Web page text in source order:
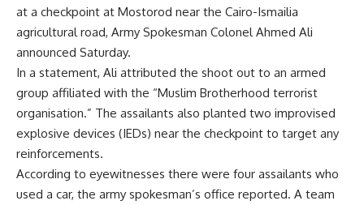
at a checkpoint at Mostorod near the Cairo-Ismailia
agricultural road, Army Spokesman Colonel Ahmed Ali
announced Saturday.
In a statement, Ali attributed the shoot out to an armed
group affiliated with the “Muslim Brotherhood terrorist
organisation.” The assailants also planted two improvised
explosive devices (IEDs) near the checkpoint to target any
reinforcements.
According to eyewitnesses there were four assailants who
used a car, the army spokesman’s office reported. A team